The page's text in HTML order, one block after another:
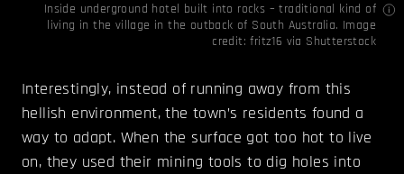
Inside underground hotel built into rocks – traditional kind of
living in the village in the outback of South Australia. Image
credit: fritz16 via Shutterstock
Interestingly, instead of running away from this
hellish environment, the town’s residents found a
way to adapt. When the surface got too hot to live
on, they used their mining tools to dig holes into